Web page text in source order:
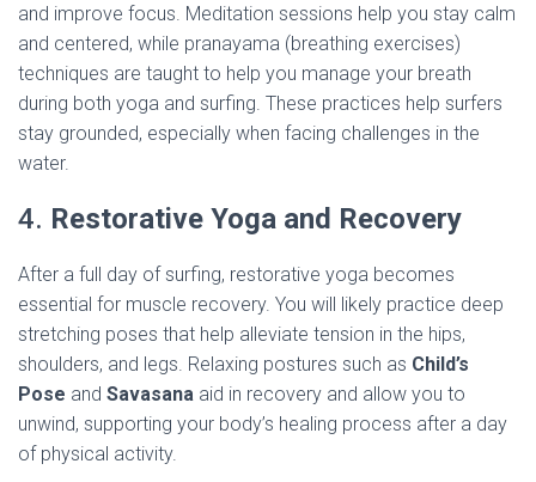
and improve focus. Meditation sessions help you stay calm
and centered, while pranayama (breathing exercises)
techniques are taught to help you manage your breath
during both yoga and surfing. These practices help surfers
stay grounded, especially when facing challenges in the
water.
4. Restorative Yoga and Recovery
After a full day of surfing, restorative yoga becomes
essential for muscle recovery. You will likely practice deep
stretching poses that help alleviate tension in the hips,
shoulders, and legs. Relaxing postures such as Child’s
Pose and Savasana aid in recovery and allow you to
unwind, supporting your body’s healing process after a day
of physical activity.